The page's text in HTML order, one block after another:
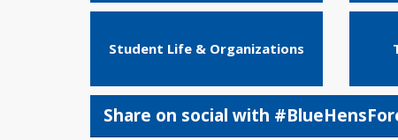
Student Life & Organizations
Share on social with